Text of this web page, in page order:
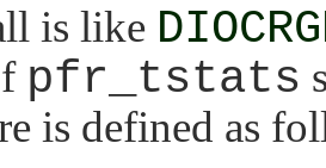
is like
pfr_tstats
is defined as